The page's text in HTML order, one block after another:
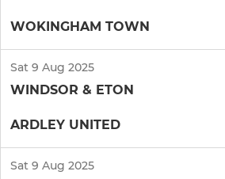
WOKINGHAM TOWN
Sat 9 Aug 2025
WINDSOR & ETON
ARDLEY UNITED
Sat 9 Aug 2025